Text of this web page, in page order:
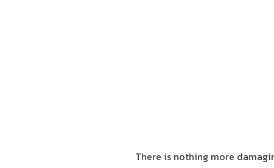
There is nothing more